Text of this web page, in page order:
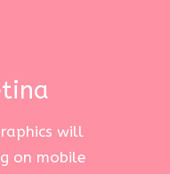
will
on mobile